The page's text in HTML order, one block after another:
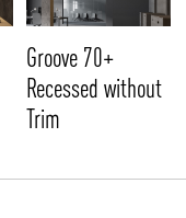
Groove 70+
Recessed without
Trim